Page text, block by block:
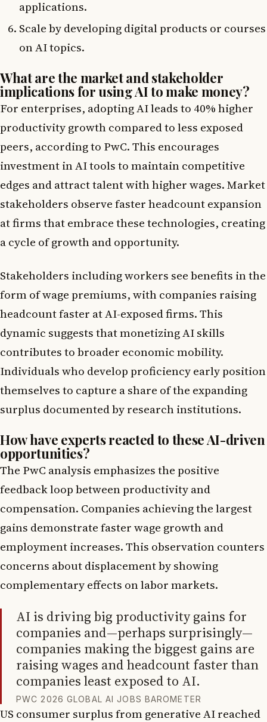
applications.
Scale by developing digital products or courses
on AI topics.
What are the market and stakeholder
implications for using AI to make money?
For enterprises, adopting AI leads to 40% higher
productivity growth compared to less exposed
peers, according to PwC. This encourages
investment in AI tools to maintain competitive
edges and attract talent with higher wages. Market
stakeholders observe faster headcount expansion
at firms that embrace these technologies, creating
a cycle of growth and opportunity.
Stakeholders including workers see benefits in the
form of wage premiums, with companies raising
headcount faster at AI-exposed firms. This
dynamic suggests that monetizing AI skills
contributes to broader economic mobility.
Individuals who develop proficiency early position
themselves to capture a share of the expanding
surplus documented by research institutions.
How have experts reacted to these AI-driven
opportunities?
The PwC analysis emphasizes the positive
feedback loop between productivity and
compensation. Companies achieving the largest
gains demonstrate faster wage growth and
employment increases. This observation counters
concerns about displacement by showing
complementary effects on labor markets.
AI is driving big productivity gains for
companies and—perhaps surprisingly—
companies making the biggest gains are
raising wages and headcount faster than
companies least exposed to AI.
PWC 2026 GLOBAL AI JOBS BAROMETER
US consumer surplus from generative AI reached